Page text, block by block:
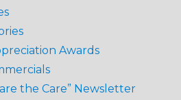
Awards
the Care” Newsletter